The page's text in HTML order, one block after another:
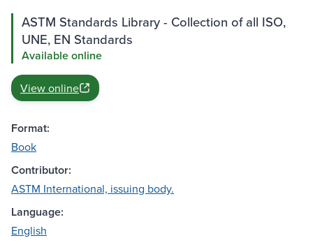
ASTM Standards Library - Collection of all ISO,
UNE, EN Standards
Available online
View online
Format:
Book
Contributor:
ASTM International, issuing body.
Language:
English